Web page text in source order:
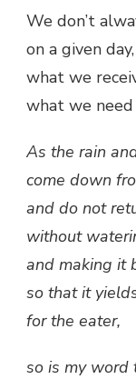
We don’t
on a given
what we
what we
As the rain
come down
and do not
without
and making it
so that it
for the eater,
so is my word